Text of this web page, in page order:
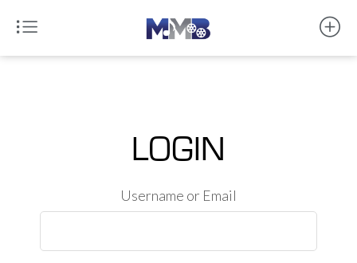
LOGIN
Username or Email